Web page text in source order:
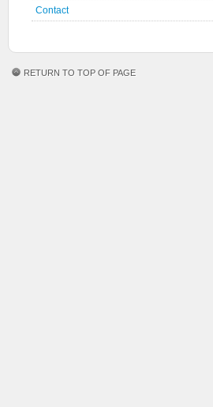
Contact
RETURN TO TOP OF PAGE